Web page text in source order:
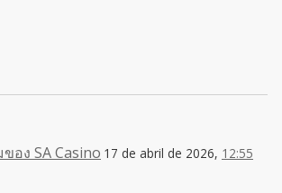
ของ SA Casino 17 de abril de 2026, 12:55